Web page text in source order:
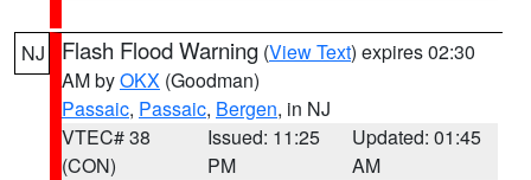
NJ Flash Flood Warning (View Text) expires 02:30
AM byOKX (Goodman)
Passaic, Passaic, Bergen, in NJ
VTEC# 38
(CON)
Issued: 11:25
PM
Updated: 01:45
AM